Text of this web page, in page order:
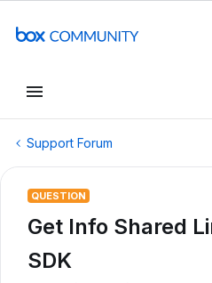
Support Forum
QUESTION
Get Info Shared
SDK